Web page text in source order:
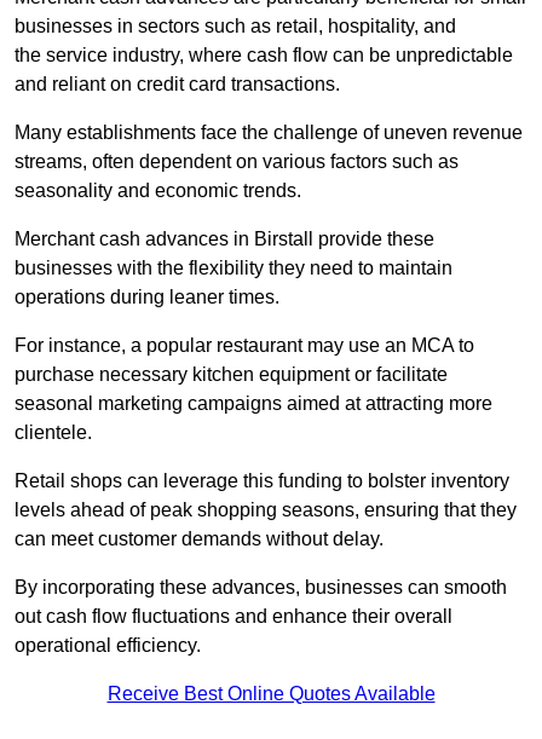
businesses in sectors such as retail, hospitality, and
the service industry, where cash flow can be unpredictable
and reliant on credit card transactions.
Many establishments face the challenge of uneven revenue
streams, often dependent on various factors such as
seasonality and economic trends.
Merchant cash advances in Birstall provide these
businesses with the flexibility they need to maintain
operations during leaner times.
For instance, a popular restaurant may use an MCA to
purchase necessary kitchen equipment or facilitate
seasonal marketing campaigns aimed at attracting more
clientele.
Retail shops can leverage this funding to bolster inventory
levels ahead of peak shopping seasons, ensuring that they
can meet customer demands without delay.
By incorporating these advances, businesses can smooth
out cash flow fluctuations and enhance their overall
operational efficiency.
Receive Best Online Quotes Available